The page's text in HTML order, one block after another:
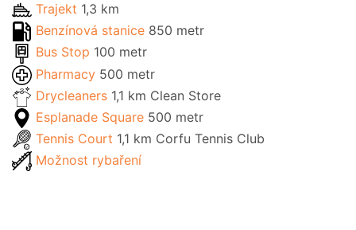
Trajekt 1,3 km
Benzínová stanice 850 metr
Bus Stop 100 metr
Pharmacy 500 metr
Drycleaners 1,1 km Clean Store
Esplanade Square 500 metr
Tennis Court 1,1 km Corfu Tennis Club
Možnost rybaření